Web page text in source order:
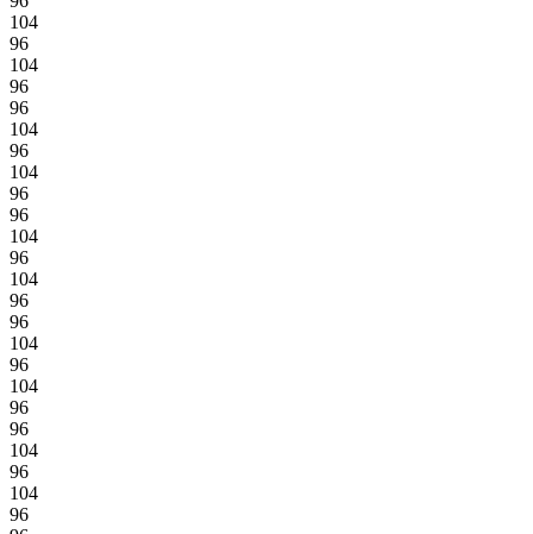
104
96
104
96
96
104
96
104
96
96
104
96
104
96
96
104
96
104
96
96
104
96
104
96